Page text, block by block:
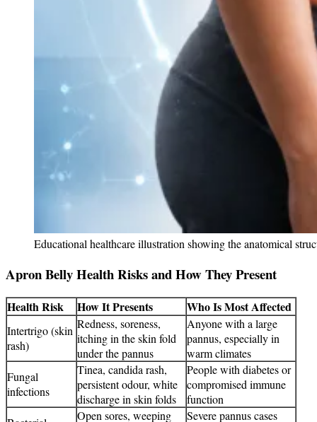
Educational healthcare illustration showing the anatomical
Apron Belly Health Risks and How They Present
Health Risk How It Presents Who Is Most Affected
Intertrigo (skin
rash)
Redness, soreness,
itching in the skin fold
under the pannus
Anyone with a large
pannus, especially in
warm climates
Fungal
infections
Tinea, candida rash,
persistent odour, white
discharge in skin folds
People with diabetes or
compromised immune
function
Open sores, weeping Severe pannus cases